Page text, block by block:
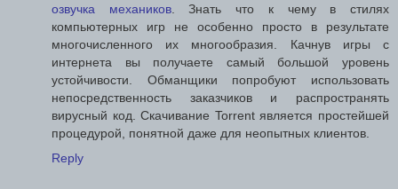
озвучка механиков. Знать что к чему в стилях
компьютерных игр не особенно просто в результате
многочисленного их многообразия. Качнув игры с
интернета вы получаете самый большой уровень
устойчивости. Обманщики попробуют использовать
непосредственность заказчиков и распространять
вирусный код. Скачивание Torrent является простейшей
процедурой, понятной даже для неопытных клиентов.
Reply